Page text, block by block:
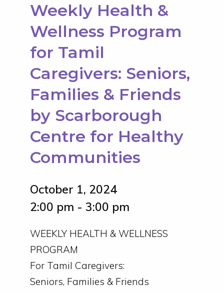
Weekly Health &
Wellness Program
for Tamil
Caregivers: Seniors,
Families & Friends
by Scarborough
Centre for Healthy
Communities
October 1, 2024
2:00 pm - 3:00 pm
WEEKLY HEALTH & WELLNESS
PROGRAM
For Tamil Caregivers:
Seniors, Families & Friends